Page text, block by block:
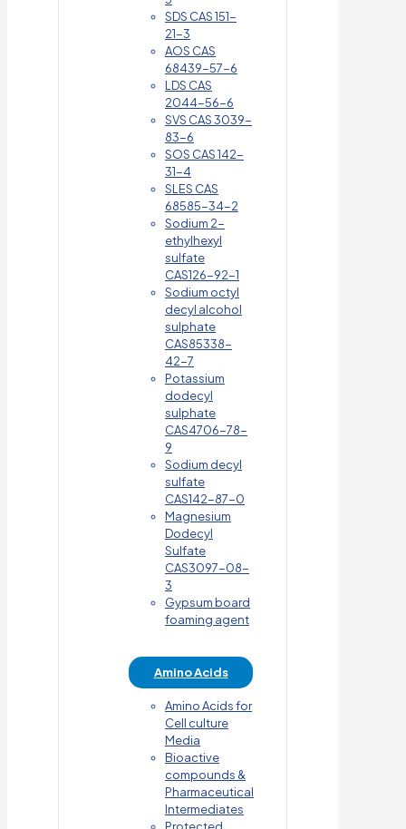
SDS CAS 151-
21-3
AOS CAS
68439-57-6
LDS CAS
2044-56-6
SVS CAS 3039-
83-6
SOS CAS 142-
31-4
SLES CAS
68585-34-2
Sodium 2-
ethylhexyl
sulfate
CAS126-92-1
Sodium octyl
decyl alcohol
sulphate
CAS85338-
42-7
Potassium
dodecyl
sulphate
CAS4706-78-
9
Sodium decyl
sulfate
CAS142-87-0
Magnesium
Dodecyl
Sulfate
CAS3097-08-
3
Gypsum board
foaming agent
Amino Acids
Amino Acids for
Cell culture
Media
Bioactive
compounds &
Pharmaceutical
Intermediates